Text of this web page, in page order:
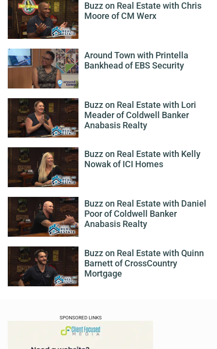
Buzz on Real Estate with Chris
Moore of CM Werx
Around Town with Printella
Bankhead of EBS Security
Buzz on Real Estate with Lori
Meader of Coldwell Banker
Anabasis Realty
Buzz on Real Estate with Kelly
Nowak of ICI Homes
Buzz on Real Estate with Daniel
Poor of Coldwell Banker
Anabasis Realty
Buzz on Real Estate with Quinn
Barnett of CrossCountry
Mortgage
SPONSORED LINKS